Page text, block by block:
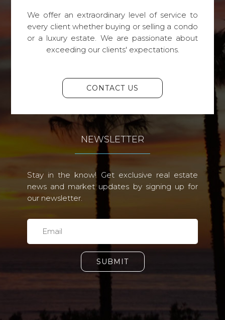
We offer an extraordinary level of service to
every client whether buying or selling a condo
or a luxury estate. We are passionate about
exceeding our clients' expectations.
CONTACT US
NEWSLETTER
Stay in the know! Get exclusive real estate
news and market updates by signing up for
our newsletter.
SUBMIT